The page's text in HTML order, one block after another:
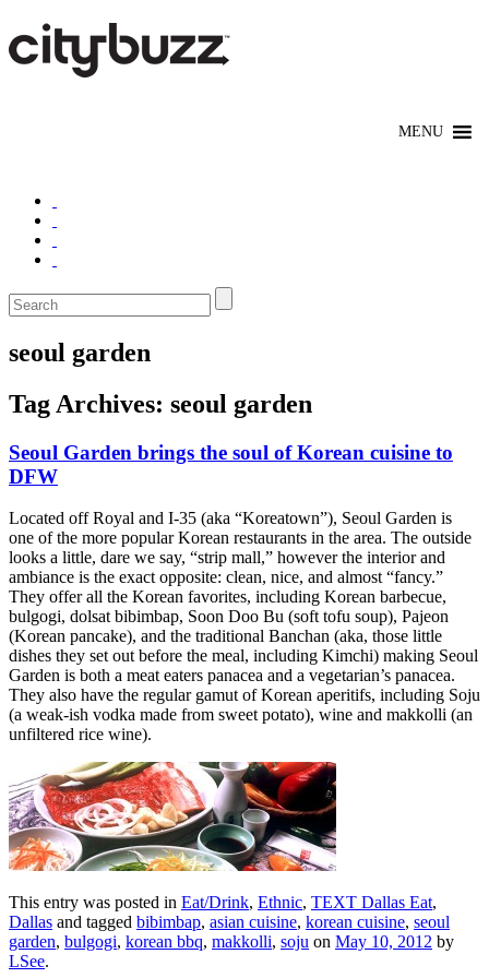
seoul garden
Tag Archives: seoul garden
Seoul Garden brings the soul of Korean cuisine to
DFW
Located off Royal and I-35 (aka “Koreatown”), Seoul Garden is
one of the more popular Korean restaurants in the area. The outside
looks a little, dare we say, “strip mall,” however the interior and
ambiance is the exact opposite: clean, nice, and almost “fancy.”
They offer all the Korean favorites, including Korean barbecue,
bulgogi, dolsat bibimbap, Soon Doo Bu (soft tofu soup), Pajeon
(Korean pancake), and the traditional Banchan (aka, those little
dishes they set out before the meal, including Kimchi) making Seoul
Garden is both a meat eaters panacea and a vegetarian’s panacea.
They also have the regular gamut of Korean aperitifs, including Soju
(a weak-ish vodka made from sweet potato), wine and makkolli (an
unfiltered rice wine).
This entry was posted in Eat/Drink, Ethnic, TEXT Dallas Eat,
Dallas and tagged bibimbap, asian cuisine, korean cuisine, seoul
garden, bulgogi, korean bbq, makkolli, soju on May 10, 2012 by
LSee.